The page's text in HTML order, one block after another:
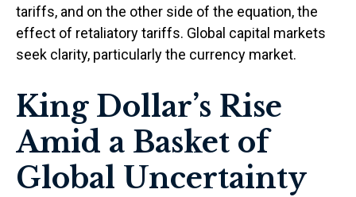
tariffs, and on the other side of the equation, the
effect of retaliatory tariffs. Global capital markets
seek clarity, particularly the currency market.
King Dollar’s Rise
Amid a Basket of
Global Uncertainty